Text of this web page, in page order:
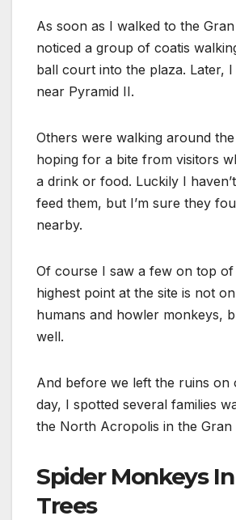
As soon as I walked to the
noticed a group of coatis
ball court into the plaza. Later,
near Pyramid II.
Others were walking around
hoping for a bite from visitors
a drink or food. Luckily I
feed them, but I’m sure they
nearby.
Of course I saw a few on top of
highest point at the site is not
humans and howler monkeys,
well.
And before we left the ruins on
day, I spotted several families
the North Acropolis in the Gran
Spider Monkeys
Trees